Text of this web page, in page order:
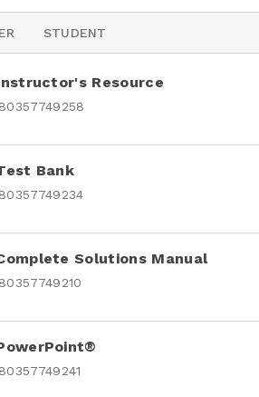
STUDENT
Resource
Bank
Solutions Manual